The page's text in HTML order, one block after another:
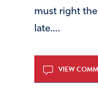
must right the
late….
VIEW